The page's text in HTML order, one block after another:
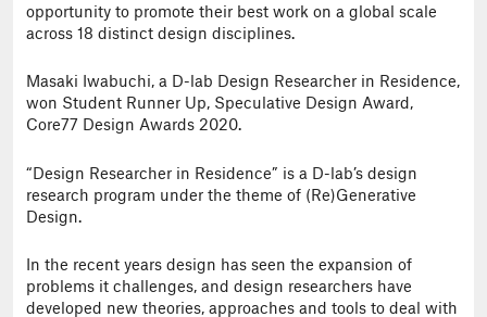
opportunity to promote their best work on a global scale
across 18 distinct design disciplines.
Masaki Iwabuchi, a D-lab Design Researcher in Residence,
won Student Runner Up, Speculative Design Award,
Core77 Design Awards 2020.
“Design Researcher in Residence” is a D-lab’s design
research program under the theme of (Re)Generative
Design.
In the recent years design has seen the expansion of
problems it challenges, and design researchers have
developed new theories, approaches and tools to deal with